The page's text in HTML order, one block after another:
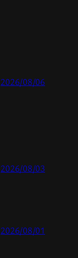
2026/08/06
2026/08/03
2026/08/01